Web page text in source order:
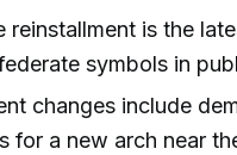
reinstallment is the
symbols in
changes include
for a new arch near